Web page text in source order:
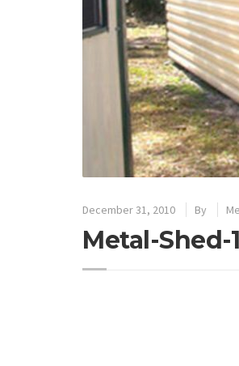
December 31, 2010 By
Metal-